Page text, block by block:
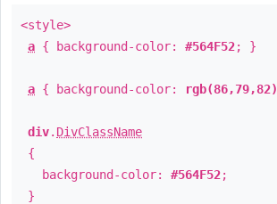
<style>
a { background-color: #564F52; }
a { background-color: rgb(86,79,82)
div. DivClassName
{
background-color: #564F52;
}